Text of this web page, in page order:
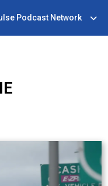
Podcast Network